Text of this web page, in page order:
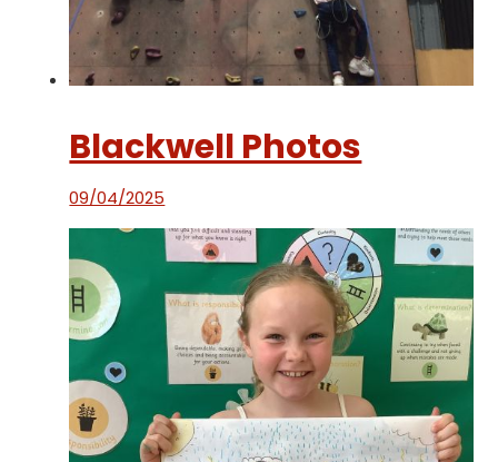
Blackwell Photos
09/04/2025